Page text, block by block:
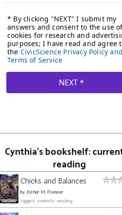
Cynthia's bookshelf:
reading
Chicks and Balances
by Esther M. Friesner
tagged: currently-reading